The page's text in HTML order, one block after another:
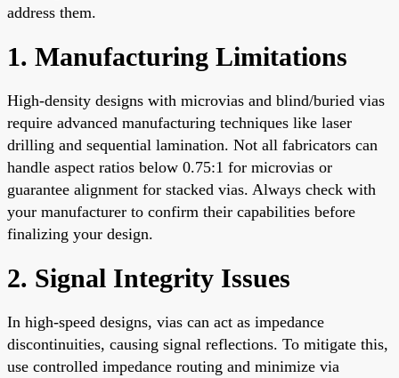
address them.
1. Manufacturing Limitations
High-density designs with microvias and blind/buried vias
require advanced manufacturing techniques like laser
drilling and sequential lamination. Not all fabricators can
handle aspect ratios below 0.75:1 for microvias or
guarantee alignment for stacked vias. Always check with
your manufacturer to confirm their capabilities before
finalizing your design.
2. Signal Integrity Issues
In high-speed designs, vias can act as impedance
discontinuities, causing signal reflections. To mitigate this,
use controlled impedance routing and minimize via